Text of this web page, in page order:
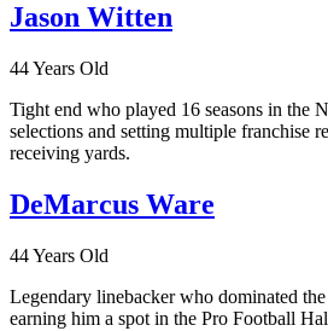
Jason Witten
44 Years Old
Tight end who played 16 seasons in the
selections and setting multiple franchise
receiving yards.
DeMarcus Ware
44 Years Old
Legendary linebacker who dominated
earning him a spot in the Pro Football